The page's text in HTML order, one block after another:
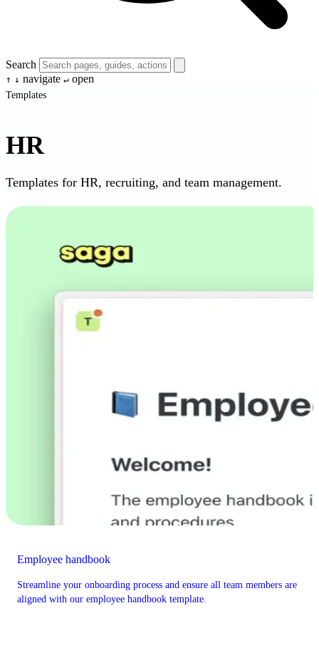
Search
↑ ↓ navigate ↵ open
Templates
HR
Templates for HR, recruiting, and team management.
Employee handbook
Streamline your onboarding process and ensure all team members are
aligned with our employee handbook template.